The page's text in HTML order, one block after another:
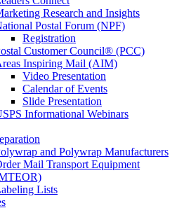
Research and Insights
Postal Forum (NPF)
Registration
Customer Council® (PCC)
Inspiring Mail (AIM)
Video Presentation
Calendar of Events
Slide Presentation
Informational Webinars
and Polywrap Manufacturers
Mail Transport Equipment
Lists